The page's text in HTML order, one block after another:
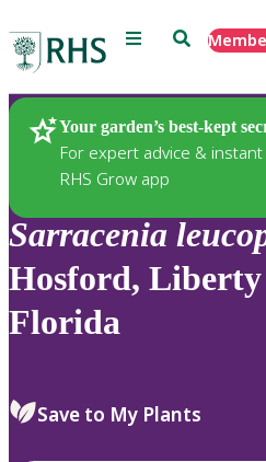
Menu Search
Your garden’s best-kept
For expert advice &
RHS Grow app
Plants
Sarracenia
Hosford,
Florida
Save to My Plants